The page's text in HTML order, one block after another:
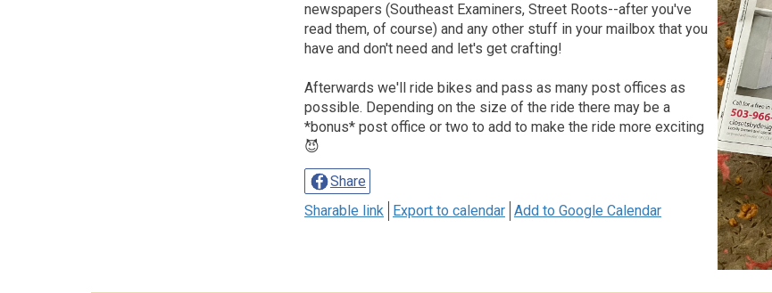
newspapers (Southeast Examiners, Street Roots--after you've
read them, of course) and any other stuff in your mailbox that you
have and don't need and let's get crafting!
Afterwards we'll ride bikes and pass as many post offices as
possible. Depending on the size of the ride there may be a
*bonus* post office or two to add to make the ride more exciting
😈
Share
Sharable link
Export to calendar Add to Google Calendar